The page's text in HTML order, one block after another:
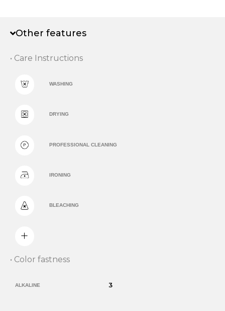
Other features
• Care Instructions
WASHING
DRYING
PROFESSIONAL CLEANING
IRONING
BLEACHING
• Color fastness
ALKALINE 3